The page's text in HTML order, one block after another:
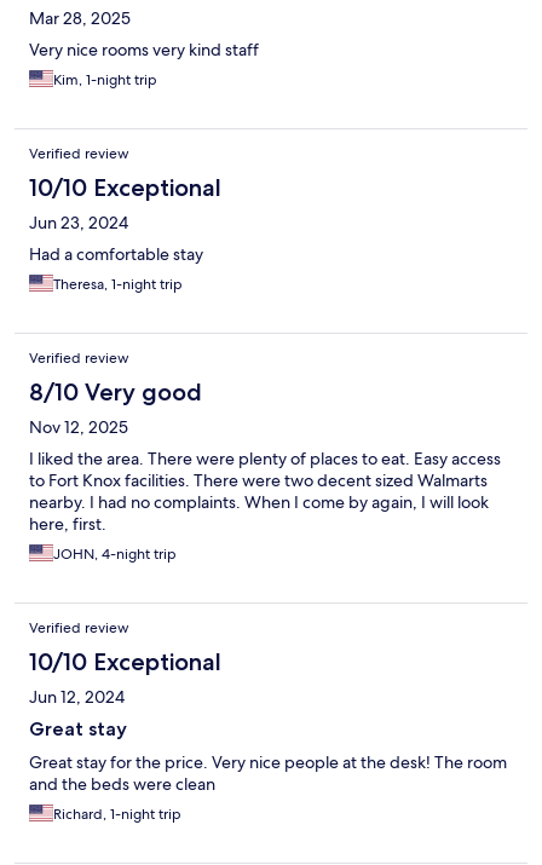
Mar 28, 2025
Very nice rooms very kind staff
Kim, 1-night trip
Verified review
10/10 Exceptional
Jun 23, 2024
Had a comfortable stay
Theresa, 1-night trip
Verified review
8/10 Very good
Nov 12, 2025
I liked the area. There were plenty of places to eat. Easy access
to Fort Knox facilities. There were two decent sized Walmarts
nearby. I had no complaints. When I come by again, I will look
here, first.
JOHN, 4-night trip
Verified review
10/10 Exceptional
Jun 12, 2024
Great stay
Great stay for the price. Very nice people at the desk! The room
and the beds were clean
Richard, 1-night trip